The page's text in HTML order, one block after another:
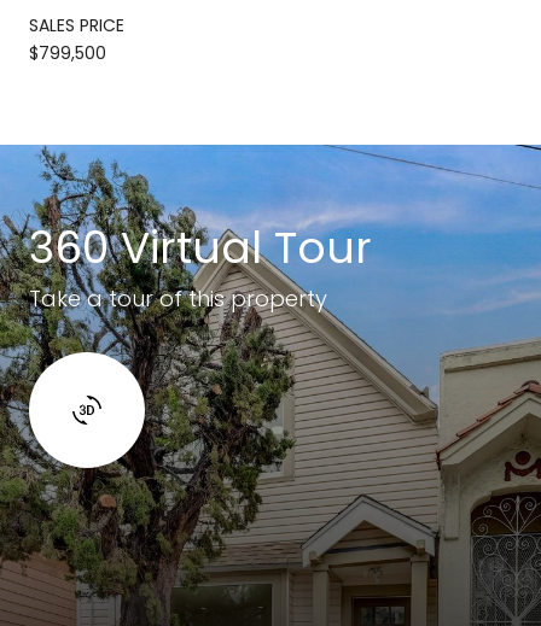
SALES PRICE
$799,500
360 Virtual Tour
Take a tour of this property